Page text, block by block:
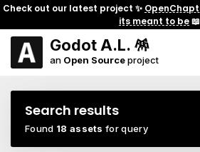
Check out our latest project ✨
its meant to be📖
Godot A.L. 🪅
an Open Sourceproject
Search results
Found 18 assets for query